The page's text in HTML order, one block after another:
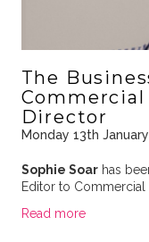
The
Director
Monday 13th
Sophie Soarhas
Editor to Commercial
Read more